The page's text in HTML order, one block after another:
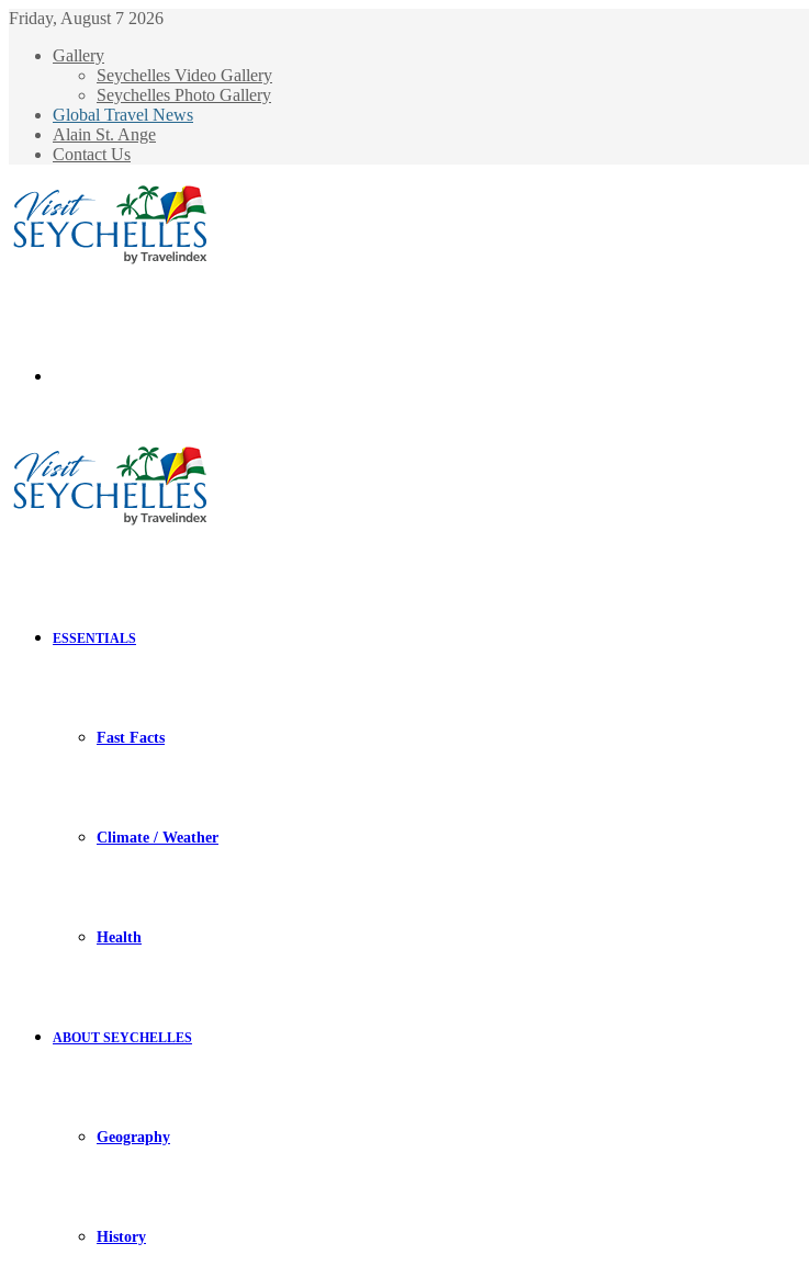
Friday, August 7 2026
Gallery
Seychelles Video Gallery
Seychelles Photo Gallery
Global Travel News
Alain St. Ange
Contact Us
ESSENTIALS
Fast Facts
Climate / Weather
Health
ABOUT SEYCHELLES
Geography
History